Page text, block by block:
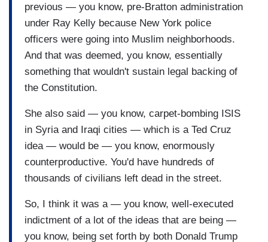
previous — you know, pre-Bratton administration
under Ray Kelly because New York police
officers were going into Muslim neighborhoods.
And that was deemed, you know, essentially
something that wouldn't sustain legal backing of
the Constitution.
She also said — you know, carpet-bombing ISIS
in Syria and Iraqi cities — which is a Ted Cruz
idea — would be — you know, enormously
counterproductive. You'd have hundreds of
thousands of civilians left dead in the street.
So, I think it was a — you know, well-executed
indictment of a lot of the ideas that are being —
you know, being set forth by both Donald Trump